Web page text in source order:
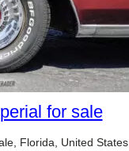
for sale
Florida, United States